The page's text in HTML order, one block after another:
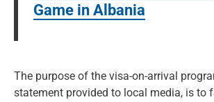
Game in Albania
The purpose of the visa-on-arrival
statement provided to local media, is to